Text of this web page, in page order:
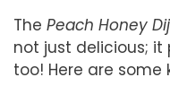
The Peach Honey
not just delicious;
too! Here are some